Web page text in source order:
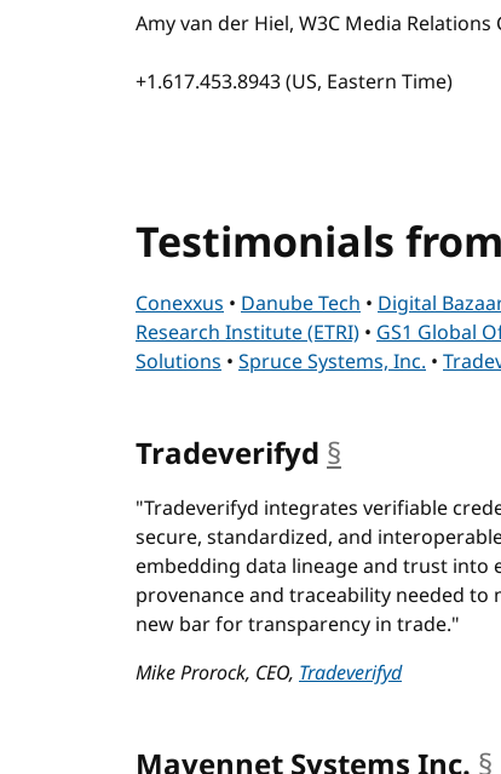
Amy van der Hiel, W3C Media
+1.617.453.8943 (US, Eastern Time)
Testimonials
Conexxus • Danube Tech • Digital
Research Institute (ETRI) • GS1 Global
Solutions • Spruce Systems, Inc. •
Tradeverifyd §
"Tradeverifyd integrates verifiable
secure, standardized, and
embedding data lineage and trust into
provenance and traceability needed to
new bar for transparency in trade."
Mike Prorock, CEO, Tradeverifyd